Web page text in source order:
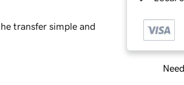
transfer simple and